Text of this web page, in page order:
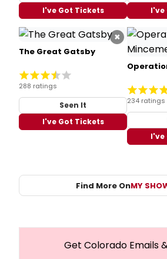
I've Got Tickets
I've
×
The Great Gatsby
288 ratings
Seen It
I've Got Tickets
234 ratings
I've
Find More OnMY
Get Colorado Emails